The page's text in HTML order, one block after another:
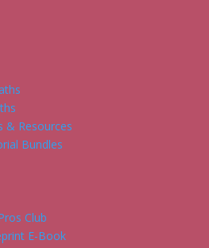
& Resources
Bundles
Club
E-Book